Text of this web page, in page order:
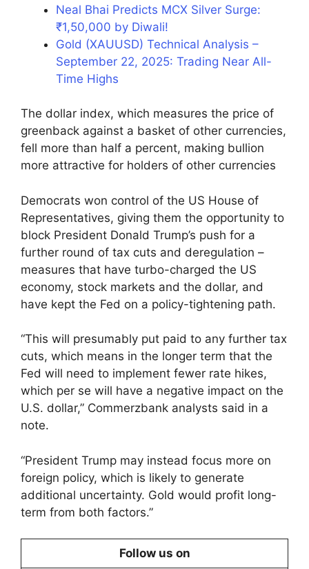
Neal Bhai Predicts MCX Silver Surge:
₹1,50,000 by Diwali!
Gold (XAUUSD) Technical Analysis –
September 22, 2025: Trading Near All-
Time Highs
The dollar index, which measures the price of
greenback against a basket of other currencies,
fell more than half a percent, making bullion
more attractive for holders of other currencies
Democrats won control of the US House of
Representatives, giving them the opportunity to
block President Donald Trump’s push for a
further round of tax cuts and deregulation –
measures that have turbo-charged the US
economy, stock markets and the dollar, and
have kept the Fed on a policy-tightening path.
“This will presumably put paid to any further tax
cuts, which means in the longer term that the
Fed will need to implement fewer rate hikes,
which per se will have a negative impact on the
U.S. dollar,” Commerzbank analysts said in a
note.
“President Trump may instead focus more on
foreign policy, which is likely to generate
additional uncertainty. Gold would profit long-
term from both factors.”
Follow us on